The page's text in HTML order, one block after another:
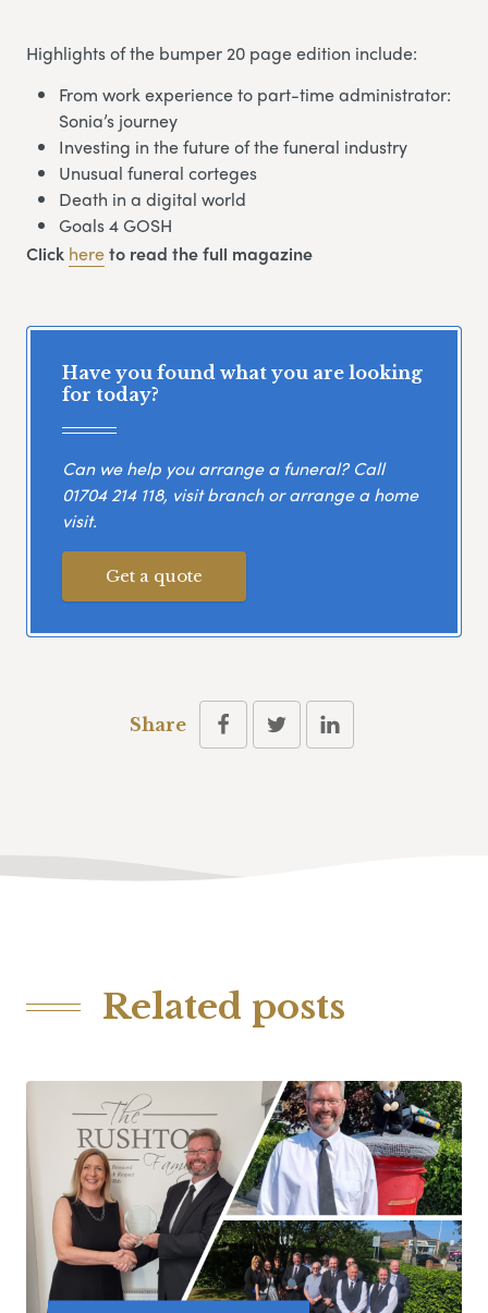
Highlights of the bumper 20 page edition include:
From work experience to part-time administrator:
Sonia’s journey
Investing in the future of the funeral industry
Unusual funeral corteges
Death in a digital world
Goals 4 GOSH
Click hereto read the full magazine
Have you found what you are looking
for today?
Can we help you arrange a funeral? Call
01704 214 118, visit branch or arrange a home
visit.
Get a quote
Share
Related posts